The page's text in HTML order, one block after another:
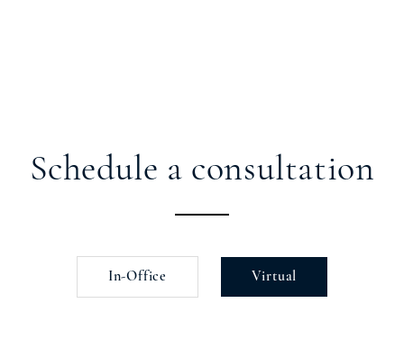
Schedule a consultation
In-Office Virtual